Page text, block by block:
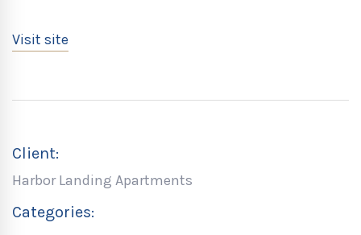
Visit site
Client:
Harbor Landing Apartments
Categories: